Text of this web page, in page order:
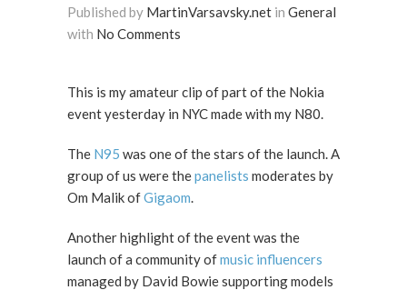
Published by MartinVarsavsky.net in General
with No Comments
This is my amateur clip of part of the Nokia
event yesterday in NYC made with my N80.
The N95 was one of the stars of the launch. A
group of us were thepanelists
Om Malik ofGigaom.
Another highlight of the event was the
launch of a community ofmusic influencers
managed by David Bowie supporting models